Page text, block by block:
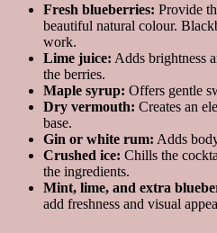
Fresh blueberries: Provide
beautiful natural colour.
work.
Lime juice: Adds brightness
the berries.
Maple syrup: Offers gentle
Dry vermouth: Creates an
base.
Gin or white rum: Adds
Crushed ice: Chills the
the ingredients.
Mint, lime, and extra
add freshness and visual